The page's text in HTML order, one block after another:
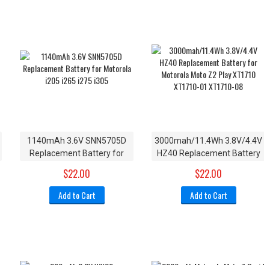
1140mAh 3.6V SNN5705D
Replacement Battery for
$22.00
Add to Cart
3000mah/11.4Wh 3.8V/4.4V
HZ40 Replacement Battery
XT1710 XT1710-01
XT1710-08
$22.00
Add to Cart